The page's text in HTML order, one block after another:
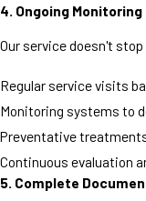
4. Ongoing
Our service doesn't
Regular service visits
Monitoring systems to
Preventative
Continuous evaluation
5. Complete